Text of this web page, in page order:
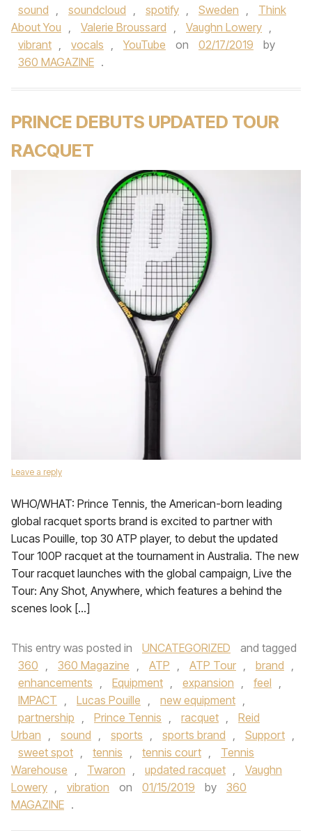
sound , soundcloud , spotify , Sweden ,
Think
About You , Valerie Broussard , Vaughn Lowery ,
vibrant , vocals , YouTube on 02/17/2019
by
360 MAGAZINE .
PRINCE DEBUTS UPDATED TOUR
RACQUET
Leave a reply
WHO/WHAT: Prince Tennis, the American-born leading
global racquet sports brand is excited to partner with
Lucas Pouille, top 30 ATP player, to debut the updated
Tour 100P racquet at the tournament in Australia. The new
Tour racquet launches with the global campaign, Live the
Tour: Any Shot, Anywhere, which features a behind the
scenes look […]
This entry was posted in UNCATEGORIZED
and tagged
360 , 360 Magazine , ATP , ATP Tour , brand ,
enhancements , Equipment , expansion , feel ,
IMPACT , Lucas Pouille , new equipment ,
partnership , Prince Tennis , racquet ,
Reid
Urban , sound , sports , sports brand , Support ,
sweet spot , tennis , tennis court ,
Tennis
Warehouse , Twaron , updated racquet ,
Vaughn
Lowery , vibration on 01/15/2019 by
360
MAGAZINE .